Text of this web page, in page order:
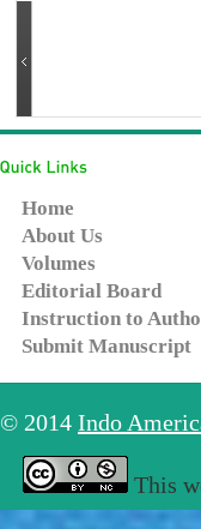
Home
About Us
Volumes
Editorial Board
Instruction to
Submit Manuscript
© 2014 Indo
This